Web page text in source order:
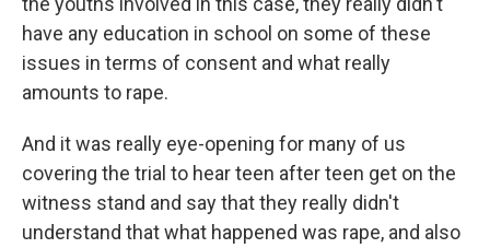
have any education in school on some of these
issues in terms of consent and what really
amounts to rape.
And it was really eye-opening for many of us
covering the trial to hear teen after teen get on the
witness stand and say that they really didn't
understand that what happened was rape, and also